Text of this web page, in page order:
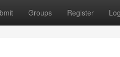
Groups Register